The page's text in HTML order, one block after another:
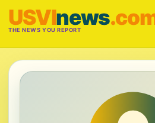
USVInews
THE NEWS YOU REPORT